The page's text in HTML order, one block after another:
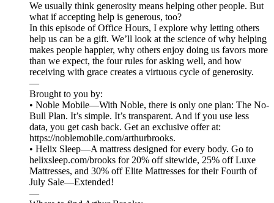
We usually think generosity means helping other people. But
what if accepting help is generous, too?
In this episode of Office Hours, I explore why letting others
help us can be a gift. We’ll look at the science of why helping
makes people happier, why others enjoy doing us favors more
than we expect, the four rules for asking well, and how
receiving with grace creates a virtuous cycle of generosity.
—
Brought to you by:
• Noble Mobile—With Noble, there is only one plan: The No-
Bull Plan. It’s simple. It’s transparent. And if you use less
data, you get cash back. Get an exclusive offer at:
https://noblemobile.com/arthurbrooks.
• Helix Sleep—A mattress designed for every body. Go to
helixsleep.com/brooks for 20% off sitewide, 25% off Luxe
Mattresses, and 30% off Elite Mattresses for their Fourth of
July Sale—Extended!
⁠⁠⁠—